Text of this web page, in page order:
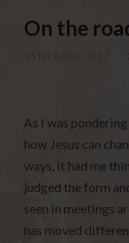
On the
As I was
how Jesus can
ways, it had me
judged the form
seen in meetings
has moved